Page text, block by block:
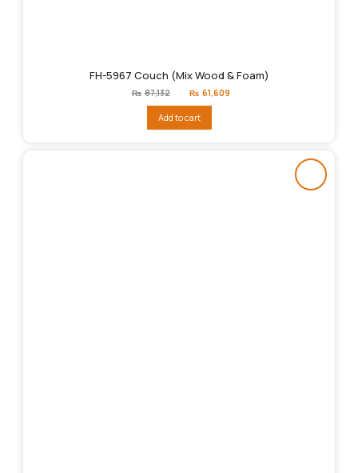
FH-5967 Couch (Mix Wood & Foam)
₨ 87,132
Original
price
₨87,132.
₨ 61,609
Add to cart